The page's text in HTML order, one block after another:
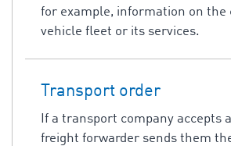
for example, information on the
vehicle fleet or its services.
Transport order
If a transport company accepts
freight forwarder sends them